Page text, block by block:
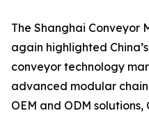
The Shanghai Conveyor
again highlighted
conveyor technology
advanced modular
OEM and ODM